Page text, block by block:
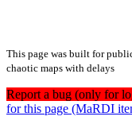
This page was built for
chaotic maps with delays
Report a bug (only for
for this page (MaRDI